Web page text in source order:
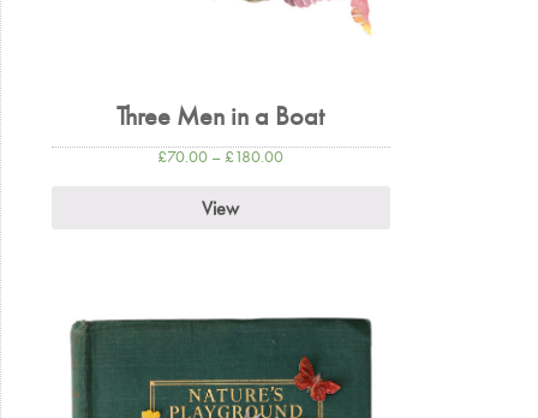
Three Men in a Boat
£70.00 – £180.00
View